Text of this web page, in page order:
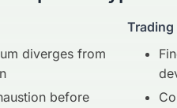
diverges from
before